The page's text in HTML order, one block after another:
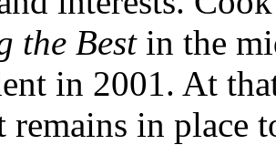
the Bestin the
in 2001. At
remains in place